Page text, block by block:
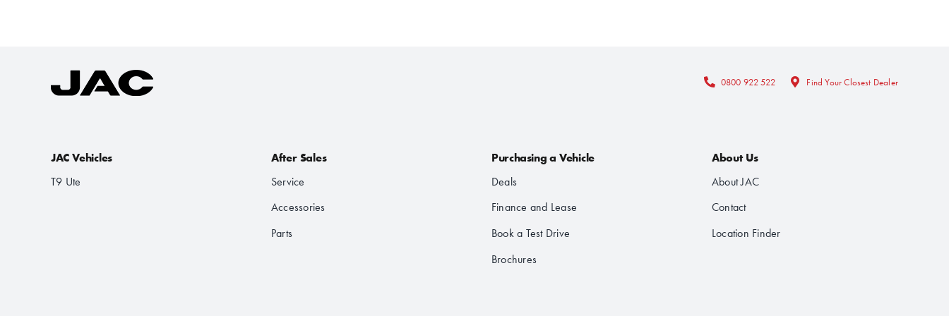
0800 922 522 Find Your Closest Dealer
JAC Vehicles
T9 Ute
After Sales
Service
Accessories
Parts
Purchasing a Vehicle
Deals
Finance and Lease
Book a Test Drive
Brochures
About Us
About JAC
Contact
Location Finder